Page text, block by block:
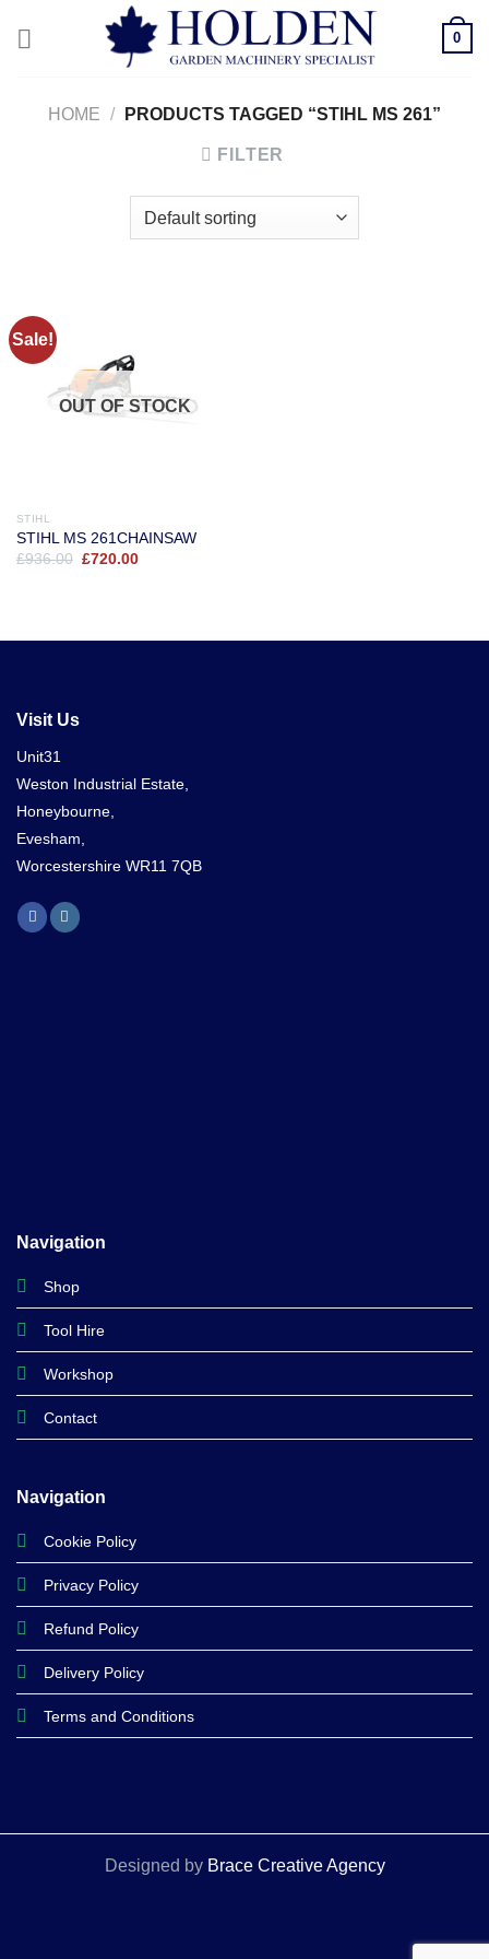
0
HOME / PRODUCTS TAGGED “STIHL MS 261”
FILTER
Sale!
OUT OF STOCK
STIHL
STIHL MS 261CHAINSAW
£936.00 Original
£720.00Current
Visit Us
Unit31
Weston Industrial Estate,
Honeybourne,
Evesham,
Worcestershire WR11 7QB
Navigation
Shop
Tool Hire
Workshop
Contact
Navigation
Cookie Policy
Privacy Policy
Refund Policy
Delivery Policy
Terms and Conditions
Designed by Brace Creative Agency